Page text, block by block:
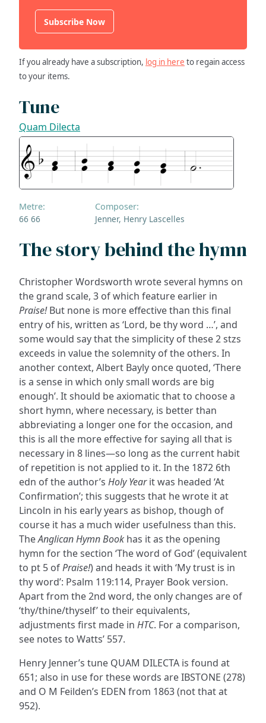
Subscribe Now
If you already have a subscription, log in here to regain access
to your items.
Tune
Quam Dilecta
Metre:
66 66
Composer:
Jenner, Henry Lascelles
The story behind the hymn
Christopher Wordsworth wrote several hymns on
the grand scale, 3 of which feature earlier in
Praise!But none is more effective than this final
entry of his, written as ‘Lord, be thy word …’, and
some would say that the simplicity of these 2 stzs
exceeds in value the solemnity of the others. In
another context, Albert Bayly once quoted, ‘There
is a sense in which only small words are big
enough’. It should be axiomatic that to choose a
short hymn, where necessary, is better than
abbreviating a longer one for the occasion, and
this is all the more effective for saying all that is
necessary in 8 lines—so long as the current habit
of repetition is not applied to it. In the 1872 6th
edn of the author’s Holy Yearit was headed ‘At
Confirmation’; this suggests that he wrote it at
Lincoln in his early years as bishop, though of
course it has a much wider usefulness than this.
TheAnglican Hymn Book has it as the opening
hymn for the section ‘The word of God’ (equivalent
to pt 5 ofPraise!) and heads it with ‘My trust is in
thy word’: Psalm 119:114, Prayer Book version.
Apart from the 2nd word, the only changes are of
‘thy/thine/thyself’ to their equivalents,
adjustments first made in HTC. For a comparison,
see notes to Watts’ 557.
Henry Jenner’s tune QUAM DILECTA is found at
651; also in use for these words are IBSTONE (278)
and O M Feilden’s EDEN from 1863 (not that at
952).